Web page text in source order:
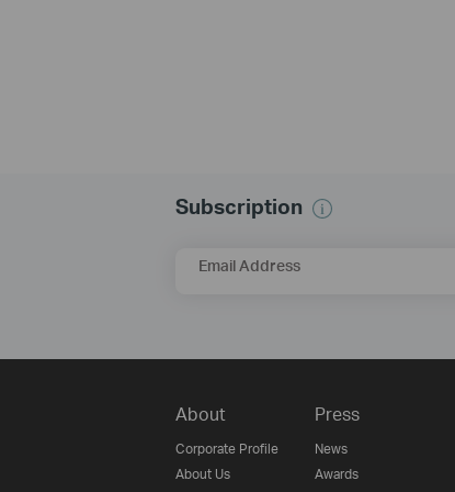
Subscription
Email Address
About
Corporate Profile
About Us
Press
News
Awards